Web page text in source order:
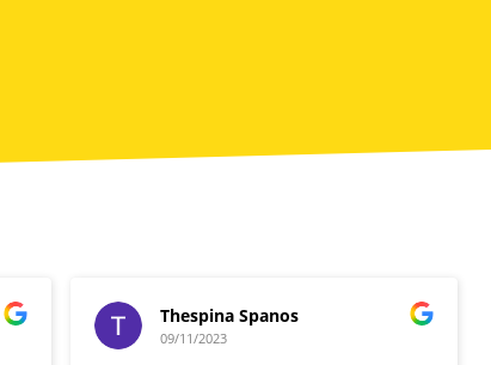
Thespina Spanos
09/11/2023